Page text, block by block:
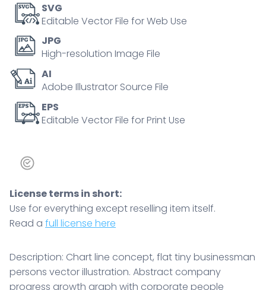
SVG
Editable Vector File for Web Use
JPG
High-resolution Image File
AI
Adobe Illustrator Source File
EPS
Editable Vector File for Print Use
License terms in short:
Use for everything except reselling item itself.
Read a full license here
Description: Chart line concept, flat tiny businessman
persons vector illustration. Abstract company
progress growth graph with corporate people